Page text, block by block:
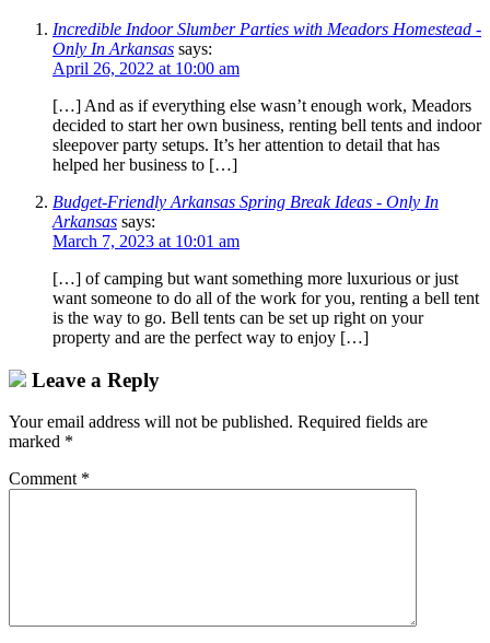
Incredible Indoor Slumber Parties with Meadors Homestead -
Only In Arkansas says:
April 26, 2022 at 10:00 am
[…] And as if everything else wasn’t enough work, Meadors
decided to start her own business, renting bell tents and indoor
sleepover party setups. It’s her attention to detail that has
helped her business to […]
Budget-Friendly Arkansas Spring Break Ideas - Only In
Arkansas says:
March 7, 2023 at 10:01 am
[…] of camping but want something more luxurious or just
want someone to do all of the work for you, renting a bell tent
is the way to go. Bell tents can be set up right on your
property and are the perfect way to enjoy […]
Leave a Reply
Your email address will not be published. Required fields are
marked *
Comment *